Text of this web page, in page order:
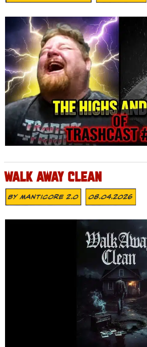
WALK AWAY CLEAN
ByMANTICORE 2.0 08.04.2026